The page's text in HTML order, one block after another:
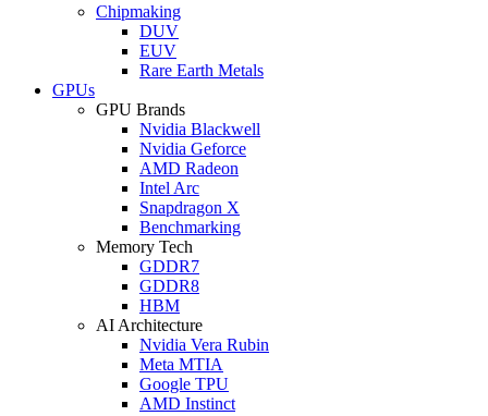
Chipmaking
DUV
EUV
Rare Earth Metals
GPUs
GPU Brands
Nvidia Blackwell
Nvidia Geforce
AMD Radeon
Intel Arc
Snapdragon X
Benchmarking
Memory Tech
GDDR7
GDDR8
HBM
AI Architecture
Nvidia Vera Rubin
Meta MTIA
Google TPU
AMD Instinct